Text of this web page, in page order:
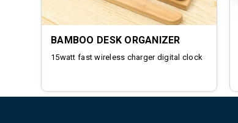
BAMBOO DESK ORGANIZER
15watt fast wireless charger digital clock